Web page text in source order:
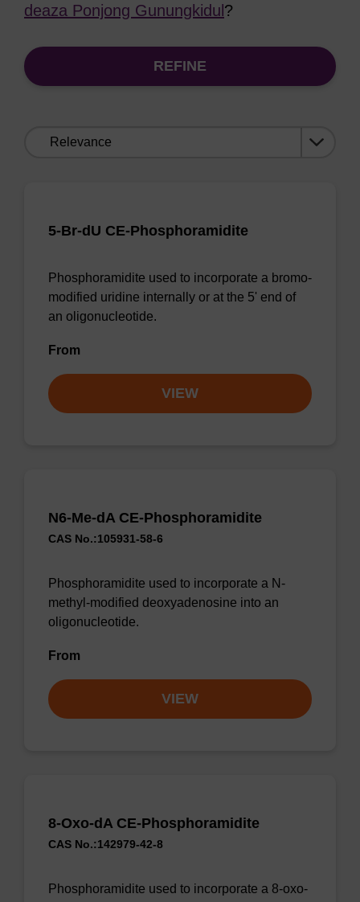
deaza Ponjong Gunungkidul ?
REFINE
5-Br-dU CE-Phosphoramidite
Phosphoramidite used to incorporate a bromo-
modified uridine internally or at the 5' end of
an oligonucleotide.
From
VIEW
N6-Me-dA CE-Phosphoramidite
CAS No.:105931-58-6
Phosphoramidite used to incorporate a N-
methyl-modified deoxyadenosine into an
oligonucleotide.
From
VIEW
8-Oxo-dA CE-Phosphoramidite
CAS No.:142979-42-8
Phosphoramidite used to incorporate a 8-oxo-